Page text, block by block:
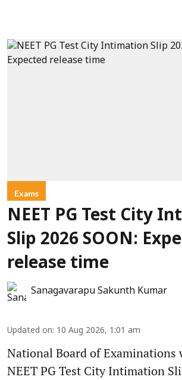
Exams
NEET PG Test City
Slip 2026 SOON:
release time
Sanagavarapu Sakunth Kumar
Updated on: 10 Aug 2026, 1:01 am
National Board of Examinations
NEET PG Test City Intimation